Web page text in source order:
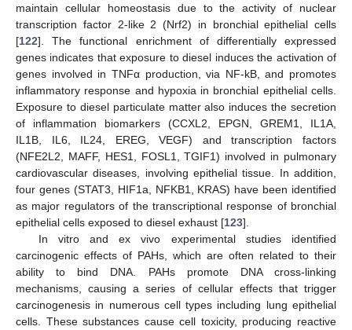
maintain cellular homeostasis due to the activity of nuclear
transcription factor 2-like 2 (Nrf2) in bronchial epithelial cells
[122]. The functional enrichment of differentially expressed
genes indicates that exposure to diesel induces the activation of
genes involved in TNFα production, via NF-kB, and promotes
inflammatory response and hypoxia in bronchial epithelial cells.
Exposure to diesel particulate matter also induces the secretion
of inflammation biomarkers (CCXL2, EPGN, GREM1, IL1A,
IL1B, IL6, IL24, EREG, VEGF) and transcription factors
(NFE2L2, MAFF, HES1, FOSL1, TGIF1) involved in pulmonary
cardiovascular diseases, involving epithelial tissue. In addition,
four genes (STAT3, HIF1a, NFKB1, KRAS) have been identified
as major regulators of the transcriptional response of bronchial
epithelial cells exposed to diesel exhaust [123].
In vitro and ex vivo experimental studies identified
carcinogenic effects of PAHs, which are often related to their
ability to bind DNA. PAHs promote DNA cross-linking
mechanisms, causing a series of cellular effects that trigger
carcinogenesis in numerous cell types including lung epithelial
cells. These substances cause cell toxicity, producing reactive